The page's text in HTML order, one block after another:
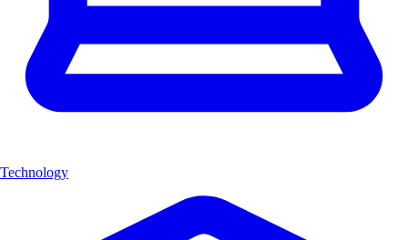
Technology